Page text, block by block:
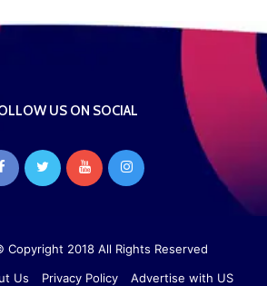
US ON SOCIAL
Copyright 2018 All Rights Reserved
Us Privacy Policy Advertise with US